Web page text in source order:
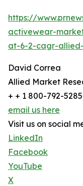
https://
activewear-
at-6-2-cagr-allied-
David Correa
Allied Market
+ + 1 800-792-5285
email us here
Visit us on social
LinkedIn
Facebook
YouTube
X